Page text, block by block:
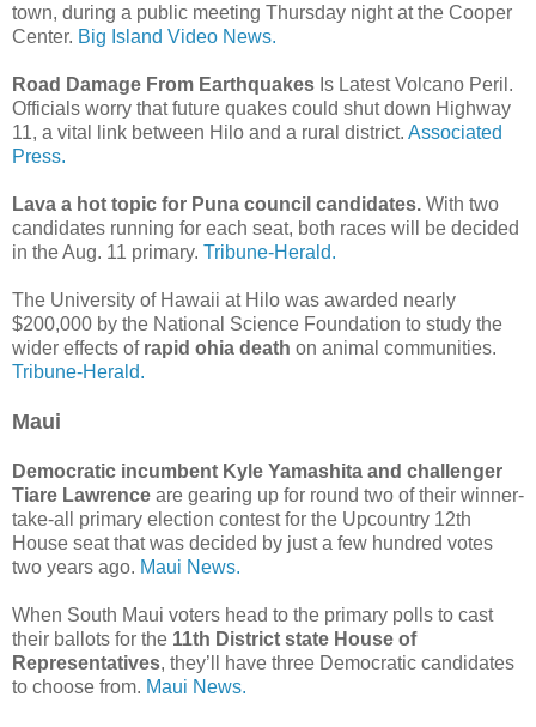
town, during a public meeting Thursday night at the Cooper
Center. Big Island Video News.
Road Damage From Earthquakes Is Latest Volcano Peril.
Officials worry that future quakes could shut down Highway
11, a vital link between Hilo and a rural district. Associated
Press.
Lava a hot topic for Puna council candidates. With two
candidates running for each seat, both races will be decided
in the Aug. 11 primary. Tribune-Herald.
The University of Hawaii at Hilo was awarded nearly
$200,000 by the National Science Foundation to study the
wider effects of rapid ohia death on animal communities.
Tribune-Herald.
Maui
Democratic incumbent Kyle Yamashita and challenger
Tiare Lawrence are gearing up for round two of their winner-
take-all primary election contest for the Upcountry 12th
House seat that was decided by just a few hundred votes
two years ago. Maui News.
When South Maui voters head to the primary polls to cast
their ballots for the 11th District state House of
Representatives, they’ll have three Democratic candidates
to choose from. Maui News.